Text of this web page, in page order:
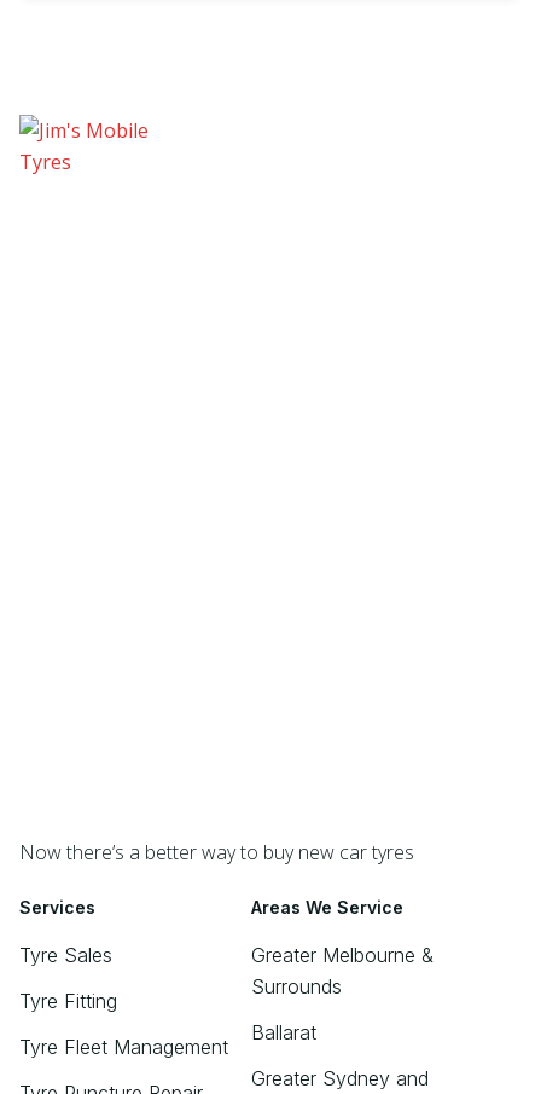
Now there’s a better way to buy new car tyres
Services
Tyre Sales
Tyre Fitting
Tyre Fleet Management
Areas We Service
Greater Melbourne &
Surrounds
Ballarat
Greater Sydney and